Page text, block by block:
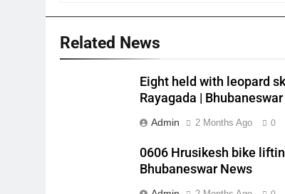
Related News
Eight held with leopard
Rayagada |
Admin 2 Months Ago 0
0606 Hrusikesh bike
Bhubaneswar News